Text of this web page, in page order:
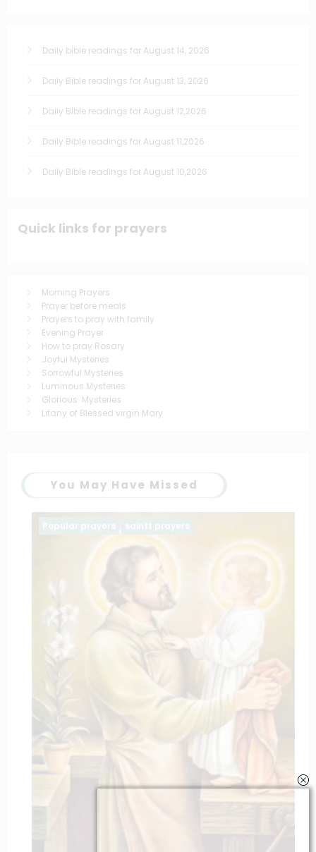
Daily bible readings for August 14, 2026
Daily Bible readings for August 13, 2026
Daily Bible readings for August 12,2026
Daily Bible readings for August 11,2026
Daily Bible readings for August 10,2026
Quick links for prayers
Morning Prayers
Prayer before meals
Prayers to pray with family
Evening Prayer
How to pray Rosary
Joyful Mysteries
Sorrowful Mysteries
Luminous Mysteries
Glorious Mysteries
Litany of Blessed virgin Mary
You May Have Missed